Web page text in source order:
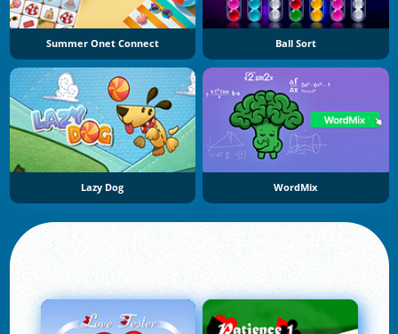
Summer Onet Connect Ball Sort
Lazy Dog WordMix